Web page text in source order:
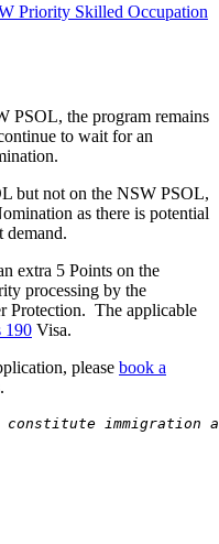
Priority Skilled Occupation
PSOL, the program remains
to wait for an
but not on the NSW PSOL,
as there is potential
demand.
extra 5 Points on the
processing by the
Protection. The applicable
190 Visa.
please book a
constitute immigration